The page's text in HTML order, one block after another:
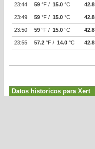
23:44 59 °F / 15.0 °C 42.8
23:49 59 °F / 15.0 °C 42.8
23:50 59 °F / 15.0 °C 42.8
23:55 57.2 °F / 14.0 °C 42.8
Datos historicos para Xert